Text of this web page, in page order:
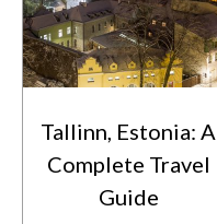
Tallinn, Estonia: A
Complete Travel
Guide